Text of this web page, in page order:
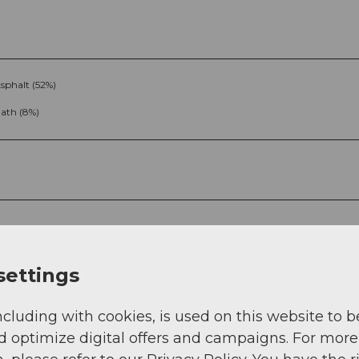
(52%)
(8%)
Sep Oct
with cookies, is used on this website to
optimize digital offers and campaigns. For more